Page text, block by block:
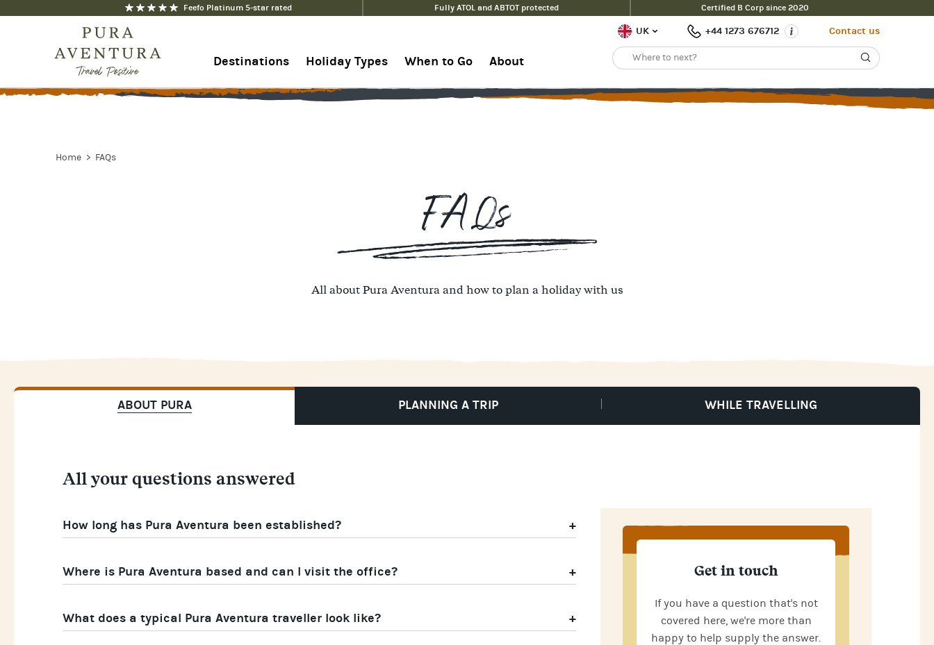
Feefo Platinum 5-star rated Fully ATOL and ABTOT protected Certified B Corp since 2020
Destinations Holiday Types When to Go About
UK +44 1273 676712 Contact us
Home FAQs
FAQs
All about Pura Aventura and how to plan a holiday with us
ABOUT PURA PLANNING A TRIP WHILE TRAVELLING
All your questions answered
How long has Pura Aventura been established?
Where is Pura Aventura based and can I visit the office?
What does a typical Pura Aventura traveller look like?
Get in touch
If you have a question that's not
covered here, we're more than
happy to help supply the answer.